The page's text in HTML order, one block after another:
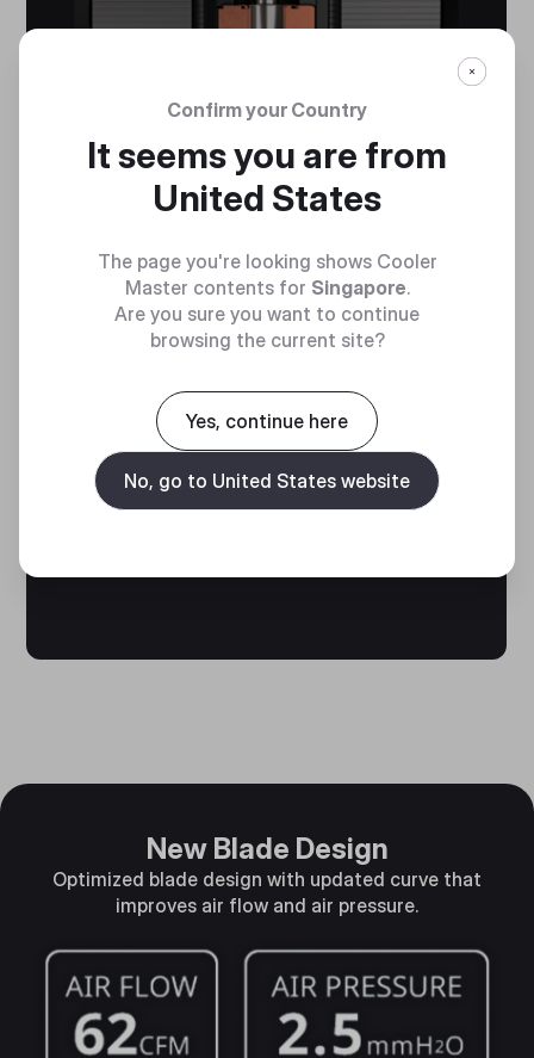
New Blade Design
Optimized blade design with updated curve that
improves air flow and air pressure.
Confirm your Country
It seems you are from
United States
The page you're looking shows Cooler
Master contents for Singapore.
Are you sure you want to continue
browsing the current site?
Yes, continue here
No, go to United States website